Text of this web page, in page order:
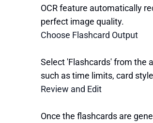
OCR feature automatically
perfect image quality.
Choose Flashcard Output
Select 'Flashcards' from the
such as time limits, card
Review and Edit
Once the flashcards are